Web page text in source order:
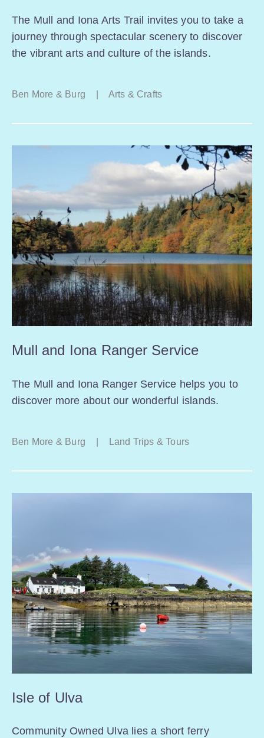
The Mull and Iona Arts Trail invites you to take a
journey through spectacular scenery to discover
the vibrant arts and culture of the islands.
Ben More & Burg Arts & Crafts
Mull and Iona Ranger Service
The Mull and Iona Ranger Service helps you to
discover more about our wonderful islands.
Ben More & Burg Land Trips & Tours
Isle of Ulva
Community Owned Ulva lies a short ferry